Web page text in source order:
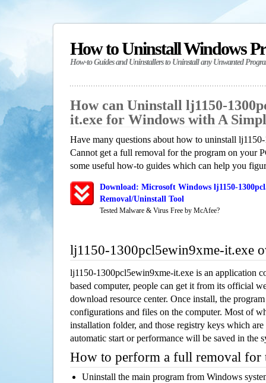
How to Uninstall Windows
How-to Guides and Uninstallers to Uninstall any Unwanted
How can Uninstall lj1150-
it.exe for Windows with A
Have many questions about how to uninstall
Cannot get a full removal for the program on your
some useful how-to guides which can help you
Download: Microsoft Windows lj1150-
Removal/Uninstall Tool
Tested Malware & Virus Free by McAfee?
lj1150-1300pcl5ewin9xme-it.exe
lj1150-1300pcl5ewin9xme-it.exe is an application
based computer, people can get it from its official
download resource center. Once install, the
configurations and files on the computer. Most of
installation folder, and those registry keys which
automatic start or performance will be saved in the
How to perform a full removal for
Uninstall the main program from Windows